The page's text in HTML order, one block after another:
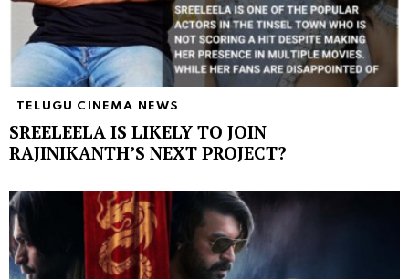
TELUGU CINEMA NEWS
SREELEELA IS LIKELY TO JOIN
RAJINIKANTH’S NEXT PROJECT?